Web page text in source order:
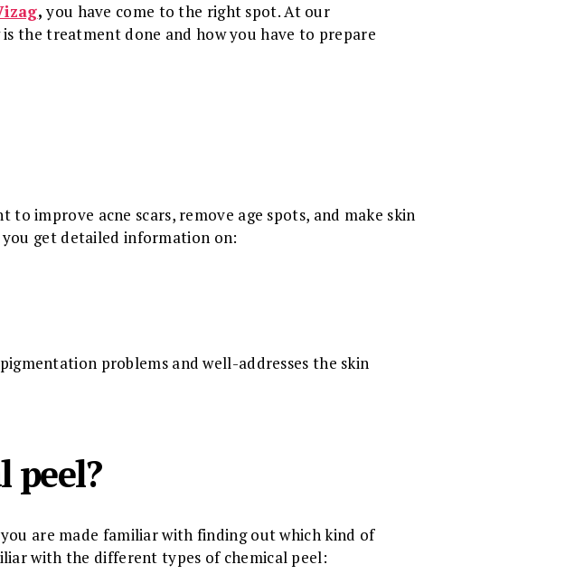
,you have come to the right spot. At our
the treatment done and how you have to prepare
improve acne scars, remove age spots, and make skin
you get detailed information on:
problems and well-addresses the skin
peel?
are made familiar with finding out which kind of
with the different types of chemical peel: